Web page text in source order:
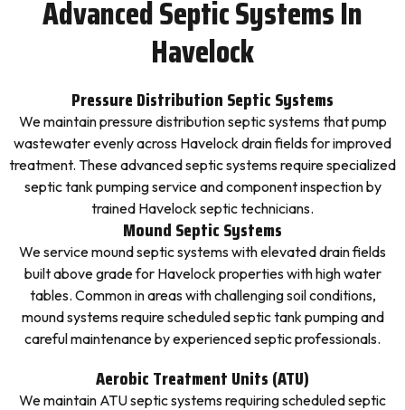
Advanced Septic Systems In
Havelock
Pressure Distribution Septic Systems
We maintain pressure distribution septic systems that pump
wastewater evenly across Havelock drain fields for improved
treatment. These advanced septic systems require specialized
septic tank pumping service and component inspection by
trained Havelock septic technicians.
Mound Septic Systems
We service mound septic systems with elevated drain fields
built above grade for Havelock properties with high water
tables. Common in areas with challenging soil conditions,
mound systems require scheduled septic tank pumping and
careful maintenance by experienced septic professionals.
Aerobic Treatment Units (ATU)
We maintain ATU septic systems requiring scheduled septic